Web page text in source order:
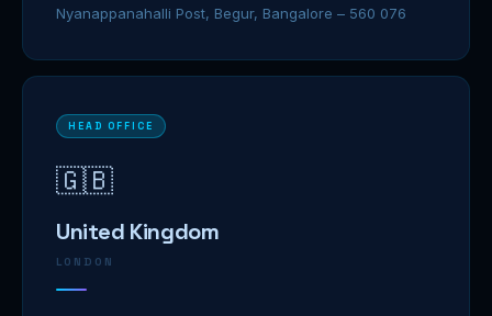
Nyanappanahalli Post, Begur, Bangalore – 560 076
HEAD OFFICE
🇬🇧
United Kingdom
LONDON